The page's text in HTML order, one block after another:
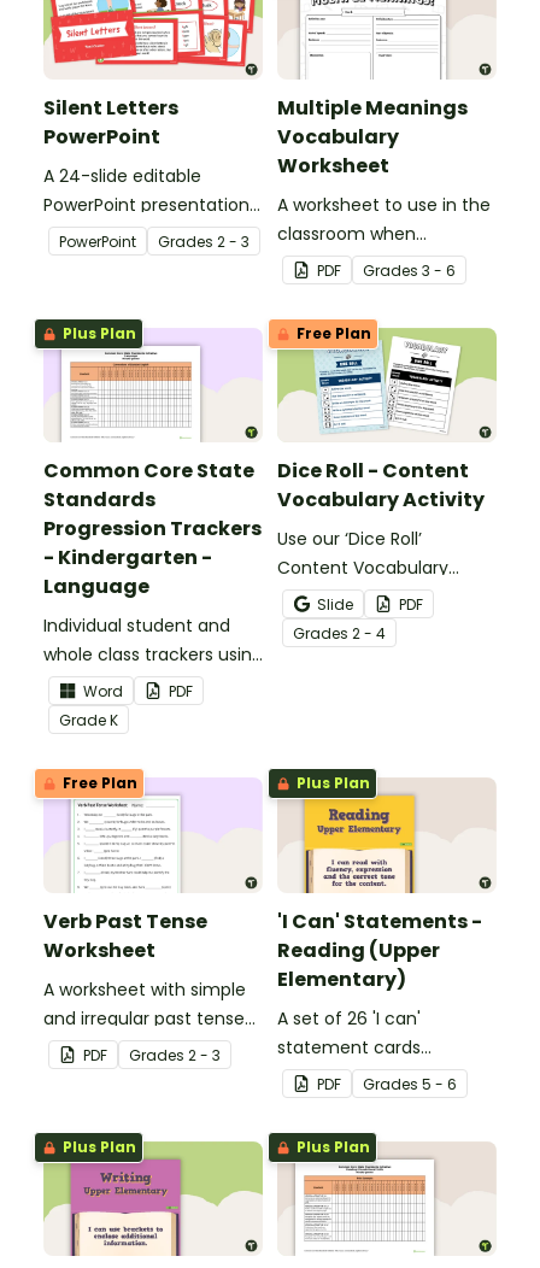
Silent Letters
PowerPoint
A 24-slide editable
PowerPoint presentation
about silent letters.
PowerPoint Grades 2 - 3
Multiple Meanings
Vocabulary
Worksheet
A worksheet to use in the
classroom when
identifying multiple-
meaning words.
PDF Grades 3 - 6
Plus Plan
Common Core State
Standards
Progression Trackers
- Kindergarten -
Language
Individual student and
whole class trackers using
the Language Common
Core Standards.
Word
PDF
GradeK
Free Plan
Dice Roll - Content
Vocabulary Activity
Use our ‘Dice Roll’
Content Vocabulary
Activity as an opportunity
to help your students
grow their vocabulary
Slide
PDF
Grades 2 - 4
Free Plan
Verb Past Tense
Worksheet
A worksheet with simple
and irregular past tense
verbs added to
complete the sentences.
PDF Grades 2 - 3
Plus Plan
'I Can' Statements -
Reading (Upper
Elementary)
A set of 26 'I can'
statement cards
focusing on reading for
upper elementary.
PDF Grades 5 - 6
Plus Plan Plus Plan